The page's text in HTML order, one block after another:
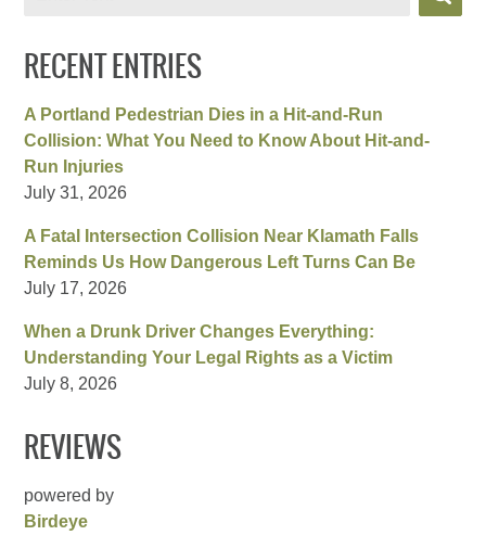
RECENT ENTRIES
A Portland Pedestrian Dies in a Hit-and-Run
Collision: What You Need to Know About Hit-and-
Run Injuries
July 31, 2026
A Fatal Intersection Collision Near Klamath Falls
Reminds Us How Dangerous Left Turns Can Be
July 17, 2026
When a Drunk Driver Changes Everything:
Understanding Your Legal Rights as a Victim
July 8, 2026
REVIEWS
powered by
Birdeye